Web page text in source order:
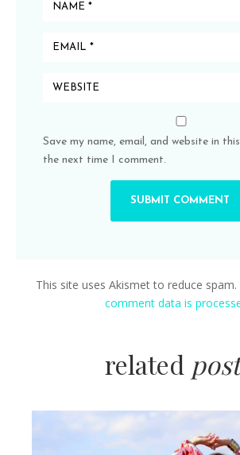
Save my name, email, and website in
the next time I comment.
This site uses Akismet to reduce spam.
comment data is
related